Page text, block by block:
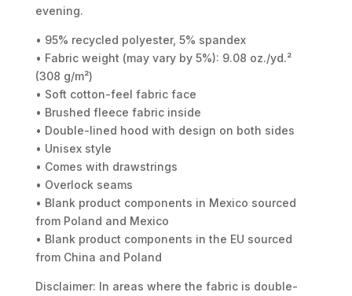
evening.
• 95% recycled polyester, 5% spandex
• Fabric weight (may vary by 5%): 9.08 oz./yd.²
(308 g/m²)
• Soft cotton-feel fabric face
• Brushed fleece fabric inside
• Double-lined hood with design on both sides
• Unisex style
• Comes with drawstrings
• Overlock seams
• Blank product components in Mexico sourced
from Poland and Mexico
• Blank product components in the EU sourced
from China and Poland
Disclaimer: In areas where the fabric is double-